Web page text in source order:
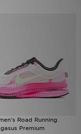
Road Running
Premium